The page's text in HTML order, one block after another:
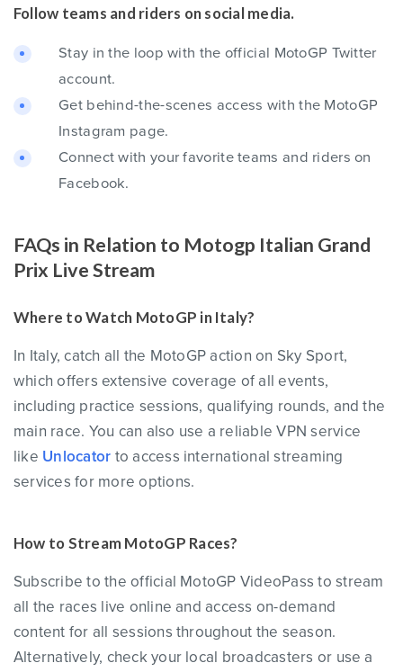
Follow teams and riders on social media.
Stay in the loop with the official MotoGP Twitter
account.
Get behind-the-scenes access with the MotoGP
Instagram page.
Connect with your favorite teams and riders on
Facebook.
FAQs in Relation to Motogp Italian Grand
Prix Live Stream
Where to Watch MotoGP in Italy?
In Italy, catch all the MotoGP action on Sky Sport,
which offers extensive coverage of all events,
including practice sessions, qualifying rounds, and the
main race. You can also use a reliable VPN service
like Unlocator to access international streaming
services for more options.
How to Stream MotoGP Races?
Subscribe to the official MotoGP VideoPass to stream
all the races live online and access on-demand
content for all sessions throughout the season.
Alternatively, check your local broadcasters or use a